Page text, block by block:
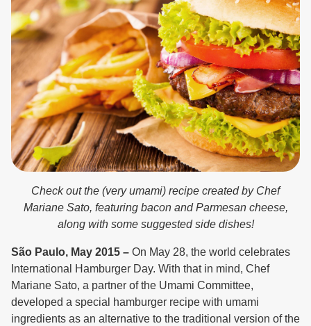
Check out the (very umami) recipe created by Chef
Mariane Sato, featuring bacon and Parmesan cheese,
along with some suggested side dishes!
São Paulo, May 2015 – On May 28, the world celebrates
International Hamburger Day. With that in mind, Chef
Mariane Sato, a partner of the Umami Committee,
developed a special hamburger recipe with umami
ingredients as an alternative to the traditional version of the